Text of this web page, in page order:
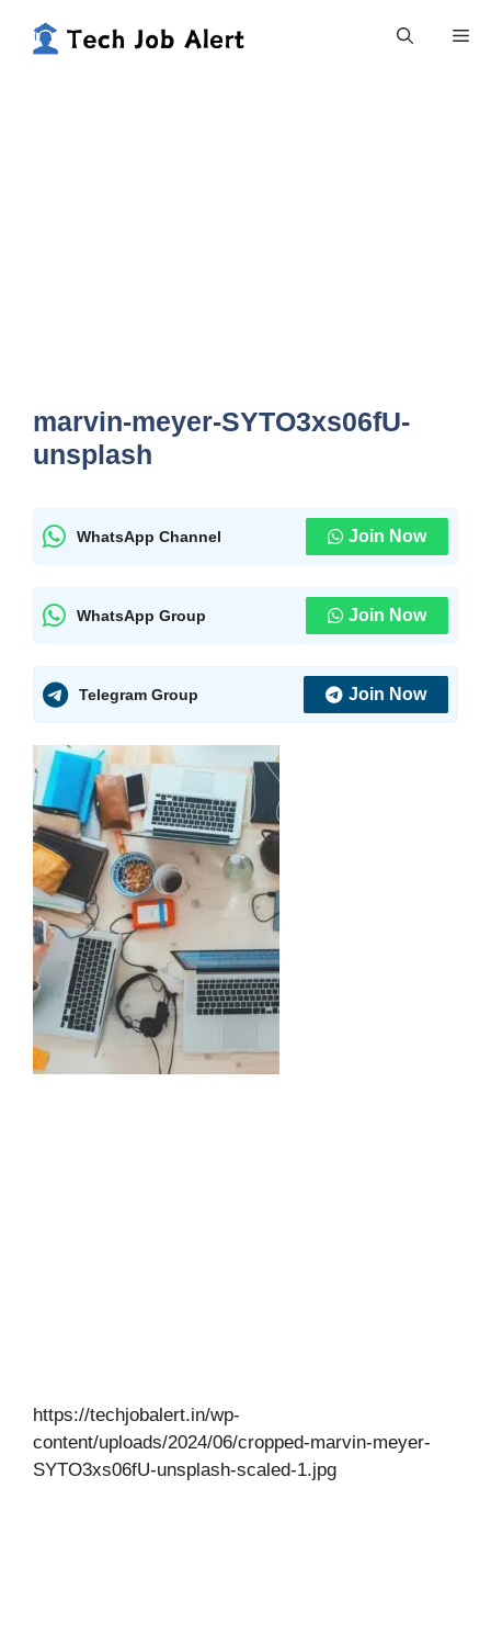
marvin-meyer-SYTO3xs06fU-
unsplash
WhatsApp Channel Join Now
WhatsApp Group Join Now
Telegram Group Join Now
https://techjobalert.in/wp-
content/uploads/2024/06/cropped-marvin-meyer-
SYTO3xs06fU-unsplash-scaled-1.jpg